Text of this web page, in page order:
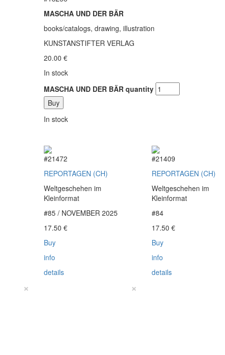
MASCHA UND DER BÄR
books/catalogs, drawing, illustration
KUNSTANSTIFTER VERLAG
20.00 €
In stock
MASCHA UND DER BÄR quantity
Buy
In stock
×
#21472
REPORTAGEN (CH)
Weltgeschehen im
Kleinformat
#85 / NOVEMBER 2025
17.50 €
Buy
info
details
×
#21409
REPORTAGEN (CH)
Weltgeschehen im
Kleinformat
#84
17.50€
Buy
info
details